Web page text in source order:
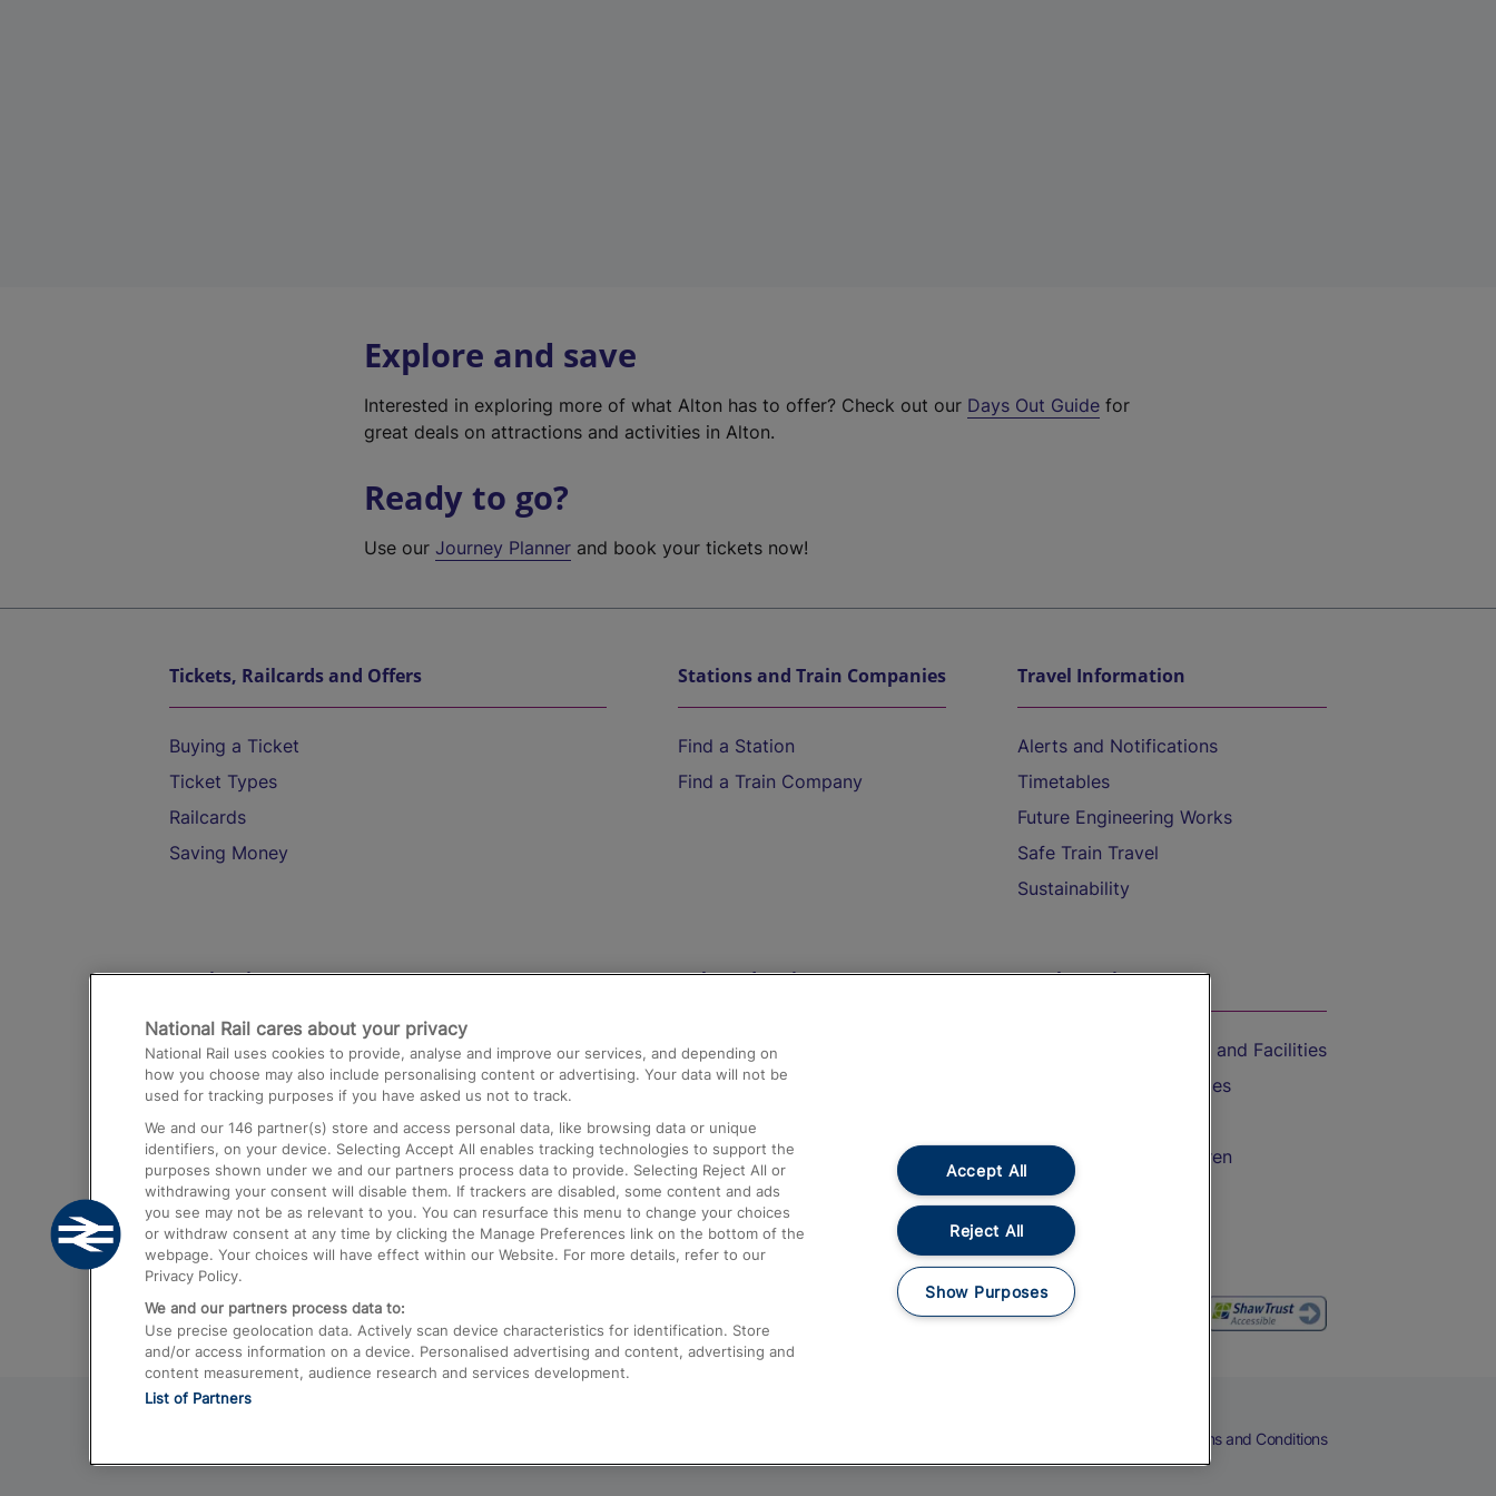
Explore and save
Interested in exploring more of what Alton has to offer? Check out our Days Out Guide for
great deals on attractions and activities in Alton.
Ready to go?
Use ourJourney Planner and book your tickets now!
Tickets, Railcards and Offers
Buying a Ticket
Ticket Types
Railcards
Saving Money
Stations and Train Companies
Find a Station
Find a Train Company
Travel Information
Alerts and Notifications
Timetables
Future Engineering Works
Safe Train Travel
Sustainability
Destinations
Trains from London Paddington to Heathrow
Airport
Trains from London to Birmingham
Trains from Edinburgh to Kings Cross
Trains from Gatwick Airport to London
Help and Assistance
Compensation and Refunds
Contact Us
Complaints
Passenger Assist
Media
Text 61016
On the Train
Accessible Train Travel and Facilities
Train Travel with Bicycles
Train Travel with Children
Food and Drink
Terms and Conditions
National Rail cares about your privacy
National Rail uses cookies to provide, analyse and improve our services, and depending on
how you choose may also include personalising content or advertising. Your data will not be
used for tracking purposes if you have asked us not to track.
We and our 146 partner(s) store and access personal data, like browsing data or unique
identifiers, on your device. Selecting Accept All enables tracking technologies to support the
purposes shown under we and our partners process data to provide. Selecting Reject All or
withdrawing your consent will disable them. If trackers are disabled, some content and ads
you see may not be as relevant to you. You can resurface this menu to change your choices
or withdraw consent at any time by clicking the Manage Preferences link on the bottom of the
webpage. Your choices will have effect within our Website. For more details, refer to our
Privacy Policy.
We and our partners process data to:
Use precise geolocation data. Actively scan device characteristics for identification. Store
and/or access information on a device. Personalised advertising and content, advertising and
content measurement, audience research and services development.
List of Partners
Accept All
Reject All
Show Purposes